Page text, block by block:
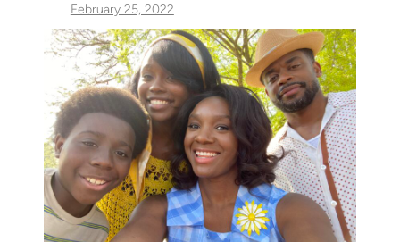
February 25, 2022